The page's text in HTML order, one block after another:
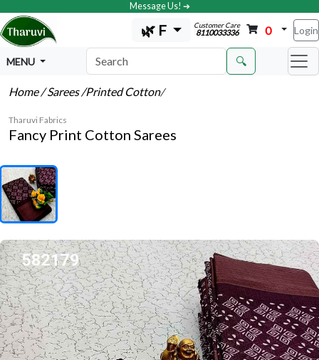
Message Us! ➔
🌿 F Customer Care
8110033336 0 Login
MENU 🔍
Home/ Sarees/Printed Cotton/
Tharuvi Fabrics
Fancy Print Cotton Sarees